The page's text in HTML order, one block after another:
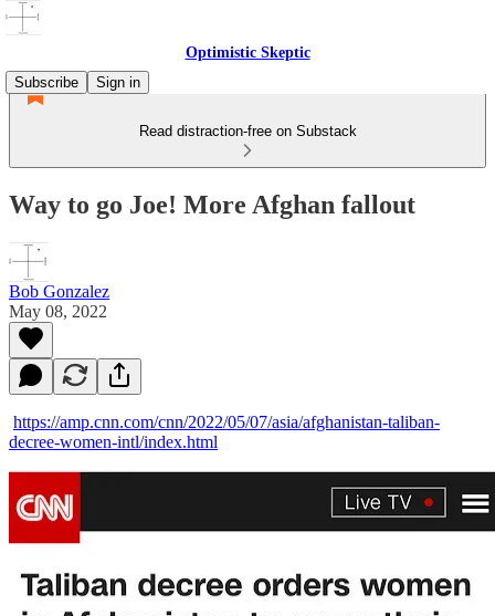
Optimistic Skeptic
Subscribe
Sign in
Read distraction-free on Substack
Way to go Joe! More Afghan fallout
Bob Gonzalez
May 08, 2022
https://amp.cnn.com/cnn/2022/05/07/asia/afghanistan-taliban-
decree-women-intl/index.html